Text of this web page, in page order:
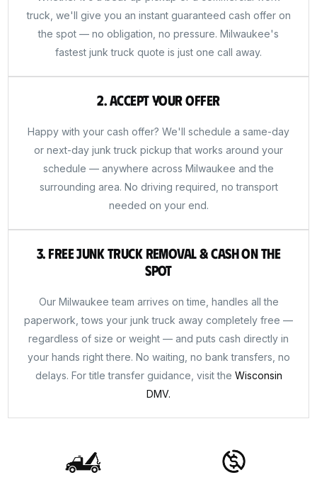
truck, we'll give you an instant guaranteed cash offer on
the spot — no obligation, no pressure. Milwaukee's
fastest junk truck quote is just one call away.
2. Accept Your Offer
Happy with your cash offer? We'll schedule a same-day
or next-day junk truck pickup that works around your
schedule — anywhere across Milwaukee and the
surrounding area. No driving required, no transport
needed on your end.
3. Free Junk Truck Removal & Cash on the
Spot
Our Milwaukee team arrives on time, handles all the
paperwork, tows your junk truck away completely free —
regardless of size or weight — and puts cash directly in
your hands right there. No waiting, no bank transfers, no
delays. For title transfer guidance, visit the Wisconsin
DMV.